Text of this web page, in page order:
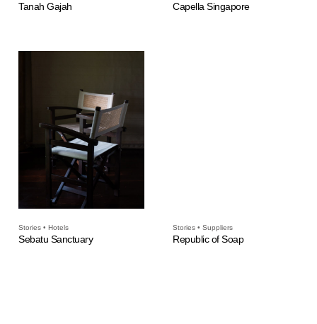
Tanah Gajah Capella Singapore
Stories • Hotels
Sebatu Sanctuary
Stories • Suppliers
Republic of Soap